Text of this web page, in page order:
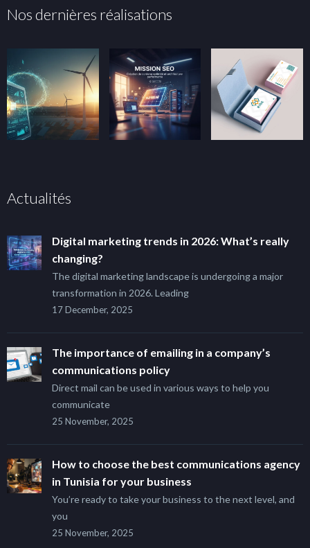
Nos dernières réalisations
Actualités
Digital marketing trends in 2026: What’s really
changing?
The digital marketing landscape is undergoing a major
transformation in 2026. Leading
17 December, 2025
The importance of emailing in a company’s
communications policy
Direct mail can be used in various ways to help you
communicate
25 November, 2025
How to choose the best communications agency
in Tunisia for your business
You’re ready to take your business to the next level, and
you
25 November, 2025